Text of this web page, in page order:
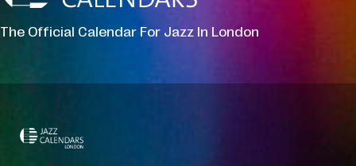
The Official Calendar For Jazz In London